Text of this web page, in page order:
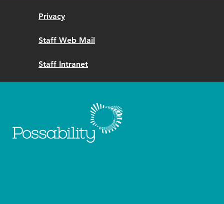
Privacy
Staff Web Mail
Staff Intranet